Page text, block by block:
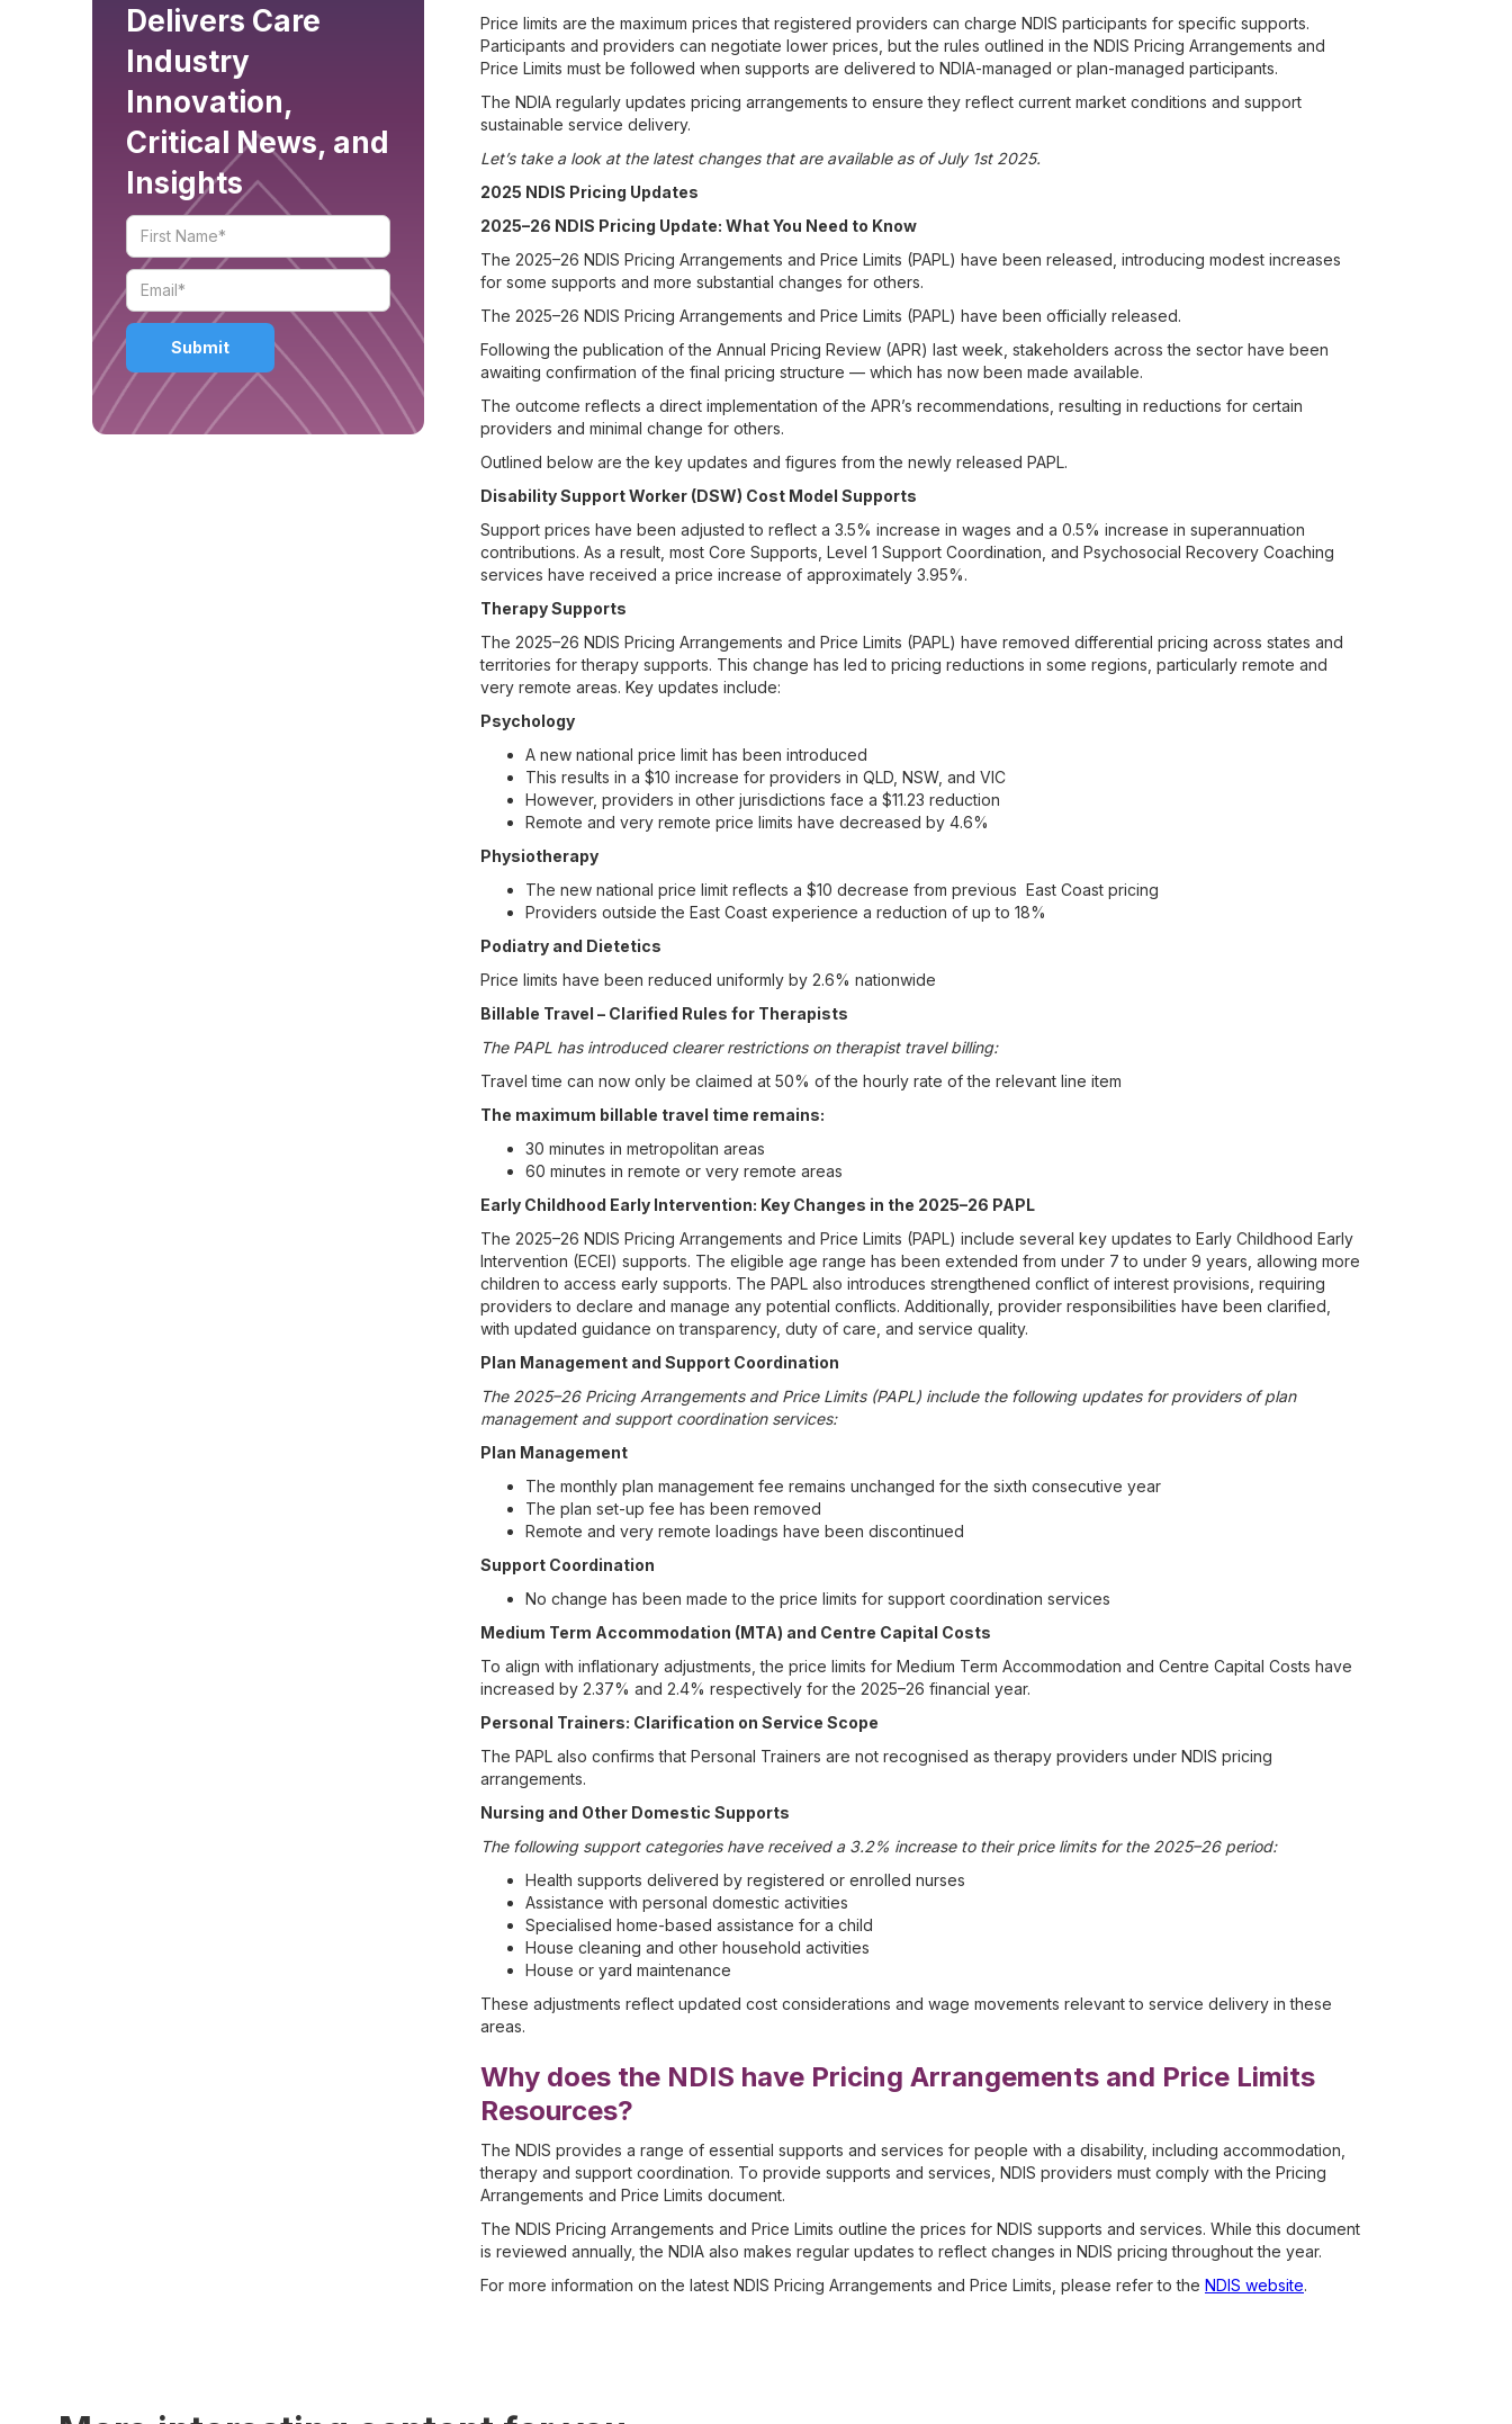
Delivers Care
Industry
Innovation,
Critical News, and
Insights
Price limits are the maximum prices that registered providers can charge NDIS participants for specific supports.
Participants and providers can negotiate lower prices, but the rules outlined in the NDIS Pricing Arrangements and
Price Limits must be followed when supports are delivered to NDIA-managed or plan-managed participants.
The NDIA regularly updates pricing arrangements to ensure they reflect current market conditions and support
sustainable service delivery.
Let’s take a look at the latest changes that are available as of July 1st 2025.
2025 NDIS Pricing Updates
2025–26 NDIS Pricing Update: What You Need to Know
The 2025–26 NDIS Pricing Arrangements and Price Limits (PAPL) have been released, introducing modest increases
for some supports and more substantial changes for others.
The 2025–26 NDIS Pricing Arrangements and Price Limits (PAPL) have been officially released.
Following the publication of the Annual Pricing Review (APR) last week, stakeholders across the sector have been
awaiting confirmation of the final pricing structure — which has now been made available.
The outcome reflects a direct implementation of the APR’s recommendations, resulting in reductions for certain
providers and minimal change for others.
Outlined below are the key updates and figures from the newly released PAPL.
Disability Support Worker (DSW) Cost Model Supports
Support prices have been adjusted to reflect a 3.5% increase in wages and a 0.5% increase in superannuation
contributions. As a result, most Core Supports, Level 1 Support Coordination, and Psychosocial Recovery Coaching
services have received a price increase of approximately 3.95%.
Therapy Supports
The 2025–26 NDIS Pricing Arrangements and Price Limits (PAPL) have removed differential pricing across states and
territories for therapy supports. This change has led to pricing reductions in some regions, particularly remote and
very remote areas. Key updates include:
Psychology
A new national price limit has been introduced
This results in a $10 increase for providers in QLD, NSW, and VIC
However, providers in other jurisdictions face a $11.23 reduction
Remote and very remote price limits have decreased by 4.6%
Physiotherapy
The new national price limit reflects a $10 decrease from previous East Coast pricing
Providers outside the East Coast experience a reduction of up to 18%
Podiatry and Dietetics
Price limits have been reduced uniformly by 2.6% nationwide
Billable Travel – Clarified Rules for Therapists
The PAPL has introduced clearer restrictions on therapist travel billing:
Travel time can now only be claimed at 50% of the hourly rate of the relevant line item
The maximum billable travel time remains:
30 minutes in metropolitan areas
60 minutes in remote or very remote areas
Early Childhood Early Intervention: Key Changes in the 2025–26 PAPL
The 2025–26 NDIS Pricing Arrangements and Price Limits (PAPL) include several key updates to Early Childhood Early
Intervention (ECEI) supports. The eligible age range has been extended from under 7 to under 9 years, allowing more
children to access early supports. The PAPL also introduces strengthened conflict of interest provisions, requiring
providers to declare and manage any potential conflicts. Additionally, provider responsibilities have been clarified,
with updated guidance on transparency, duty of care, and service quality.
Plan Management and Support Coordination
The 2025–26 Pricing Arrangements and Price Limits (PAPL) include the following updates for providers of plan
management and support coordination services:
Plan Management
The monthly plan management fee remains unchanged for the sixth consecutive year
The plan set-up fee has been removed
Remote and very remote loadings have been discontinued
Support Coordination
No change has been made to the price limits for support coordination services
Medium Term Accommodation (MTA) and Centre Capital Costs
To align with inflationary adjustments, the price limits for Medium Term Accommodation and Centre Capital Costs have
increased by 2.37% and 2.4% respectively for the 2025–26 financial year.
Personal Trainers: Clarification on Service Scope
The PAPL also confirms that Personal Trainers are not recognised as therapy providers under NDIS pricing
arrangements.
Nursing and Other Domestic Supports
The following support categories have received a 3.2% increase to their price limits for the 2025–26 period:
Health supports delivered by registered or enrolled nurses
Assistance with personal domestic activities
Specialised home-based assistance for a child
House cleaning and other household activities
House or yard maintenance
These adjustments reflect updated cost considerations and wage movements relevant to service delivery in these
areas.
Why does the NDIS have Pricing Arrangements and Price Limits
Resources?
The NDIS provides a range of essential supports and services for people with a disability, including accommodation,
therapy and support coordination. To provide supports and services, NDIS providers must comply with the Pricing
Arrangements and Price Limits document.
The NDIS Pricing Arrangements and Price Limits outline the prices for NDIS supports and services. While this document
is reviewed annually, the NDIA also makes regular updates to reflect changes in NDIS pricing throughout the year.
For more information on the latest NDIS Pricing Arrangements and Price Limits, please refer to the NDIS website.